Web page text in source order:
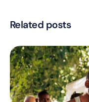
Related posts